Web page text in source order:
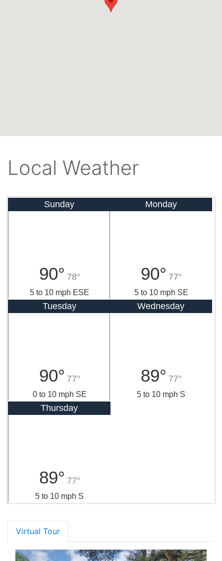
Local Weather
Sunday
90° 78°
5 to 10 mph ESE
Monday
90° 77°
5 to 10 mph SE
Tuesday
90° 77°
0 to 10 mph SE
Wednesday
89° 77°
5 to 10 mph S
Thursday
89° 77°
5 to 10 mph S
Virtual Tour